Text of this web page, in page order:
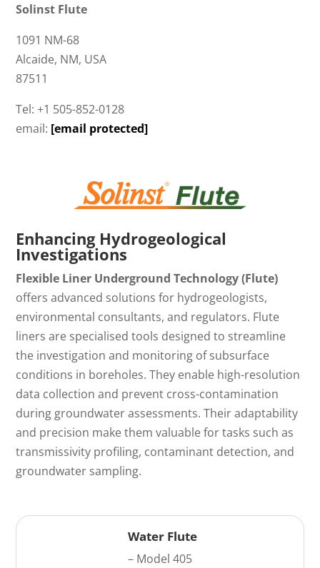
Solinst Flute
1091 NM-68
Alcaide, NM, USA
87511
Tel: +1 505-852-0128
email: [email protected]
Enhancing Hydrogeological
Investigations
Flexible Liner Underground Technology (Flute)
offers advanced solutions for hydrogeologists,
environmental consultants, and regulators. Flute
liners are specialised tools designed to streamline
the investigation and monitoring of subsurface
conditions in boreholes. They enable high-resolution
data collection and prevent cross-contamination
during groundwater assessments. Their adaptability
and precision make them valuable for tasks such as
transmissivity profiling, contaminant detection, and
groundwater sampling.
Water Flute
– Model 405